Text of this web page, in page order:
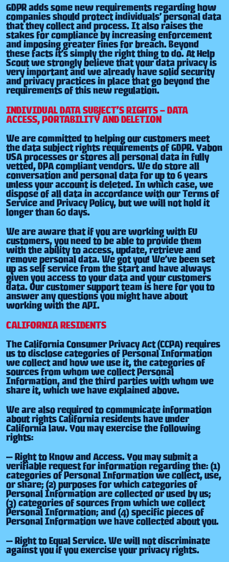
GDPR adds some new requirements regarding how
companies should protect individuals’ personal data
that they collect and process. It also raises the
stakes for compliance by increasing enforcement
and imposing greater fines for breach. Beyond
these facts it’s simply the right thing to do. At Help
Scout we strongly believe that your data privacy is
very important and we already have solid security
and privacy practices in place that go beyond the
requirements of this new regulation.
INDIVIDUAL DATA SUBJECT’S RIGHTS – DATA
ACCESS, PORTABILITY AND DELETION
We are committed to helping our customers meet
the data subject rights requirements of GDPR. Yabon
USA processes or stores all personal data in fully
vetted, DPA compliant vendors. We do store all
conversation and personal data for up to 6 years
unless your account is deleted. In which case, we
dispose of all data in accordance with our Terms of
Service and Privacy Policy, but we will not hold it
longer than 60 days.
We are aware that if you are working with EU
customers, you need to be able to provide them
with the ability to access, update, retrieve and
remove personal data. We got you! We’ve been set
up as self service from the start and have always
given you access to your data and your customers
data. Our customer support team is here for you to
answer any questions you might have about
working with the API.
CALIFORNIA RESIDENTS
The California Consumer Privacy Act (CCPA) requires
us to disclose categories of Personal Information
we collect and how we use it, the categories of
sources from whom we collect Personal
Information, and the third parties with whom we
share it, which we have explained above.
We are also required to communicate information
about rights California residents have under
California law. You may exercise the following
rights:
— Right to Know and Access. You may submit a
verifiable request for information regarding the: (1)
categories of Personal Information we collect, use,
or share; (2) purposes for which categories of
Personal Information are collected or used by us;
(3) categories of sources from which we collect
Personal Information; and (4) specific pieces of
Personal Information we have collected about you.
— Right to Equal Service. We will not discriminate
against you if you exercise your privacy rights.